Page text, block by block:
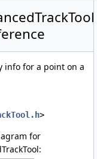
info for a point on a
>
for